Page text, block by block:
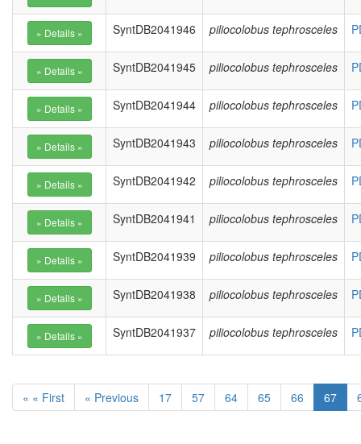
SyntDB2041946 piliocolobus tephrosceles
SyntDB2041945 piliocolobus tephrosceles
SyntDB2041944 piliocolobus tephrosceles
SyntDB2041943 piliocolobus tephrosceles
SyntDB2041942 piliocolobus tephrosceles
SyntDB2041941 piliocolobus tephrosceles
SyntDB2041939 piliocolobus tephrosceles
SyntDB2041938 piliocolobus tephrosceles
SyntDB2041937 piliocolobus tephrosceles
« « First « Previous 17 57 64 65 66 67